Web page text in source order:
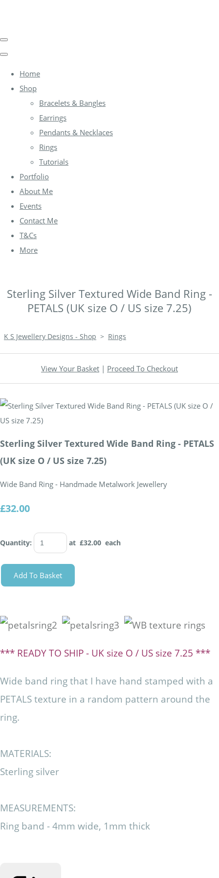
Home
Shop
Bracelets & Bangles
Earrings
Pendants & Necklaces
Rings
Tutorials
Portfolio
About Me
Events
Contact Me
T&Cs
More
Sterling Silver Textured Wide Band Ring -
PETALS (UK size O / US size 7.25)
K S Jewellery Designs - Shop > Rings
View Your Basket | Proceed To Checkout
Sterling Silver Textured Wide Band Ring - PETALS
(UK size O / US size 7.25)
Wide Band Ring - Handmade Metalwork Jewellery
£32.00
Quantity: at £32.00 each
Add To Basket
*** READY TO SHIP - UK size O / US size 7.25 ***
Wide band ring that I have hand stamped with a
PETALS texture in a random pattern around the
ring.
MATERIALS:
Sterling silver
MEASUREMENTS:
Ring band - 4mm wide, 1mm thick